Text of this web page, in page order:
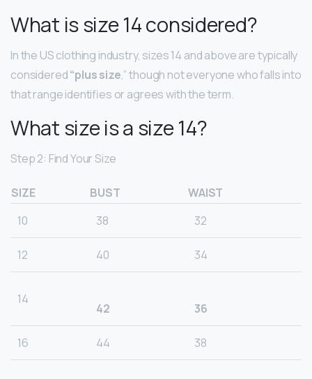
What is size 14 considered?
In the US clothing industry, sizes 14 and above are typically
considered“plus size,” though not everyone who falls into
that range identifies or agrees with the term.
What size is a size 14?
Step 2: Find Your Size
SIZE BUST
WAIST
10
38 32
12 40 34
14
42 36
16 44 38